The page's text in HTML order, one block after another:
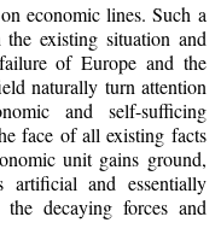
economic lines. Such a
existing situation and
of Europe and the
naturally turn attention
and self-sufficing
face of all existing facts
unit gains ground,
artificial and essentially
decaying forces and